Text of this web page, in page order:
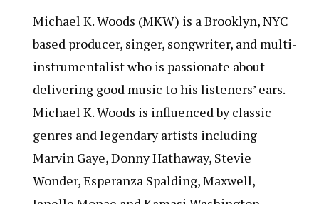
Michael K. Woods (MKW) is a Brooklyn, NYC
based producer, singer, songwriter, and multi-
instrumentalist who is passionate about
delivering good music to his listeners’ ears.
Michael K. Woods is influenced by classic
genres and legendary artists including
Marvin Gaye, Donny Hathaway, Stevie
Wonder, Esperanza Spalding, Maxwell,